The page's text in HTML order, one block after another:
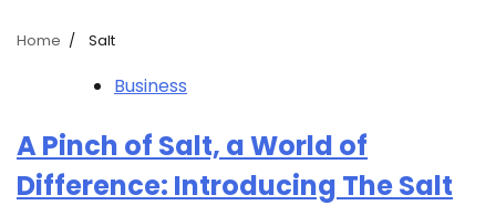
Home Salt
Business
A Pinch of Salt, a World of
Difference: Introducing The Salt